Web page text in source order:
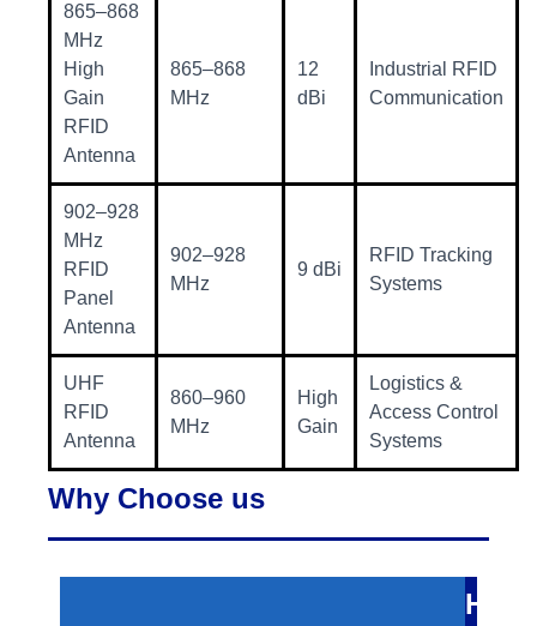
865–868
MHz
High
Gain
RFID
Antenna
865–868
MHz
12
dBi
Industrial RFID
Communication
902–928
MHz
RFID
Panel
Antenna
902–928
MHz
9 dBi
RFID Tracking
Systems
UHF
RFID
Antenna
860–960
MHz
High
Gain
Logistics &
Access Control
Systems
Why Choose us
H